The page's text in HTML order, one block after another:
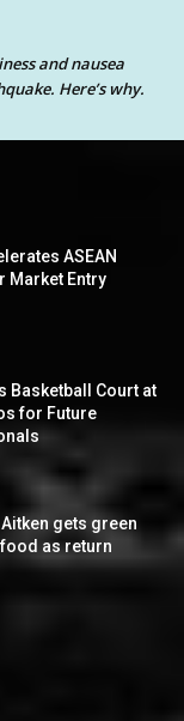
and nausea
Here’s why.
ASEAN
Market Entry
Basketball Court at
for Future
Aitken gets green
as return